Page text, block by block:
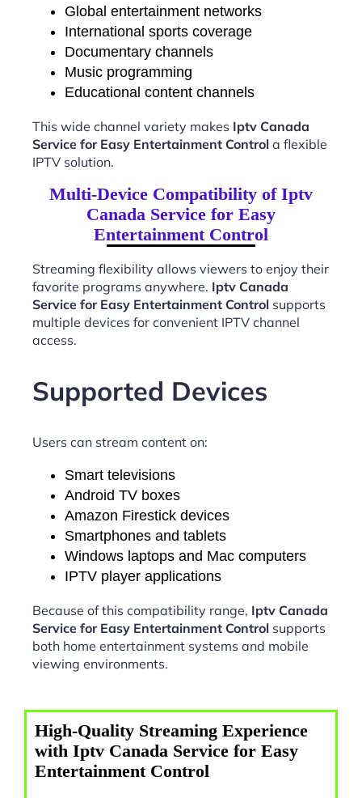
Global entertainment networks
International sports coverage
Documentary channels
Music programming
Educational content channels
This wide channel variety makes Iptv Canada
Service for Easy Entertainment Control a flexible
IPTV solution.
Multi-Device Compatibility of Iptv
Canada Service for Easy
Entertainment Control
Streaming flexibility allows viewers to enjoy their
favorite programs anywhere. Iptv Canada
Service for Easy Entertainment Control supports
multiple devices for convenient IPTV channel
access.
Supported Devices
Users can stream content on:
Smart televisions
Android TV boxes
Amazon Firestick devices
Smartphones and tablets
Windows laptops and Mac computers
IPTV player applications
Because of this compatibility range, Iptv Canada
Service for Easy Entertainment Control supports
both home entertainment systems and mobile
viewing environments.
High-Quality Streaming Experience
with Iptv Canada Service for Easy
Entertainment Control